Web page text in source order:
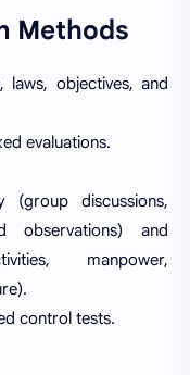
Methods
laws, objectives, and
evaluations.
discussions,
observations) and
manpower,
control tests.